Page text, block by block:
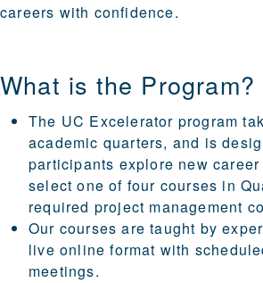
careers with confidence.
What is the Program?
The UC Excelerator program
academic quarters, and is
participants explore new
select one of four courses in
required project management
Our courses are taught by
live online format with
meetings.